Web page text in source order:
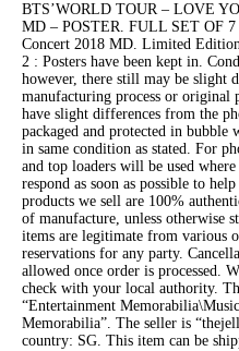
BTS’WORLD TOUR – LOVE
MD – POSTER. FULL SET OF
Concert 2018 MD. Limited
2 : Posters have been kept in.
however, there still may be slight
manufacturing process or original
have slight differences from the
packaged and protected in bubble
in same condition as stated. For
and top loaders will be used
respond as soon as possible to
products we sell are 100%
of manufacture, unless otherwise
items are legitimate from various
reservations for any party.
allowed once order is processed.
check with your local authority.
“Entertainment
Memorabilia”. The seller is
country: SG. This item can be